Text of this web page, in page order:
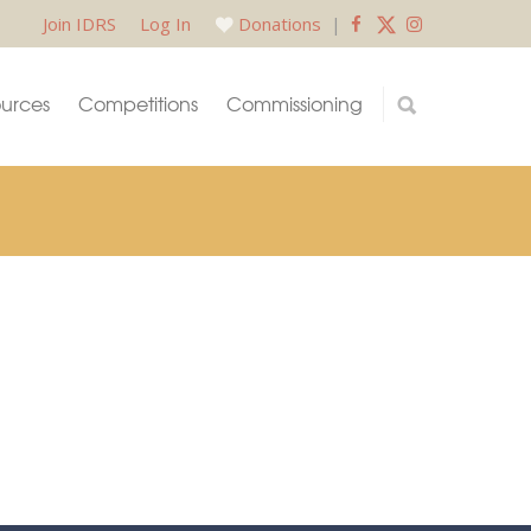
Join IDRS Log In Donations |
Competitions Commissioning